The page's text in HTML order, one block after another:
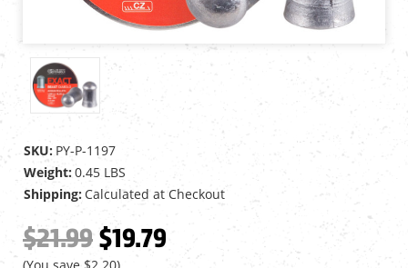
SKU: PY-P-1197
Weight: 0.45 LBS
Shipping: Calculated at Checkout
$21.99 $19.79